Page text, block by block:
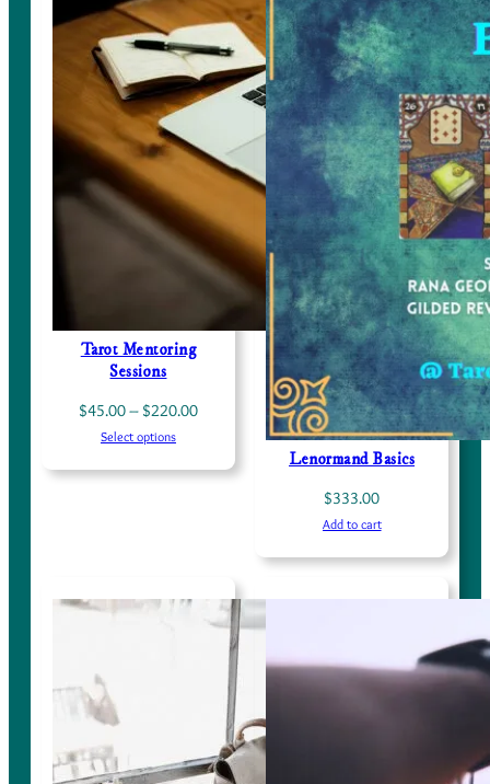
Tarot Mentoring
Sessions
$45.00– $220.00Price
$45.00
Select options
Lenormand Basics
$333.00
Add to cart